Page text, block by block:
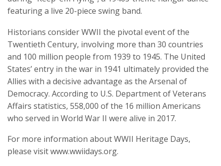
featuring a live 20-piece swing band.
Historians consider WWII the pivotal event of the
Twentieth Century, involving more than 30 countries
and 100 million people from 1939 to 1945. The United
States’ entry in the war in 1941 ultimately provided the
Allies with a decisive advantage as the Arsenal of
Democracy. According to U.S. Department of Veterans
Affairs statistics, 558,000 of the 16 million Americans
who served in World War II were alive in 2017.
For more information about WWII Heritage Days,
please visit www.wwiidays.org.